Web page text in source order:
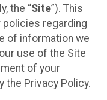
the “Site”). This
regarding
of information we
use of the Site
of your
the Privacy Policy.